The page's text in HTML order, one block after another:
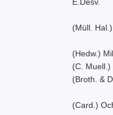
(Müll.
(Hedw.)
(C. Muell.)
(Broth. &
(Card.)